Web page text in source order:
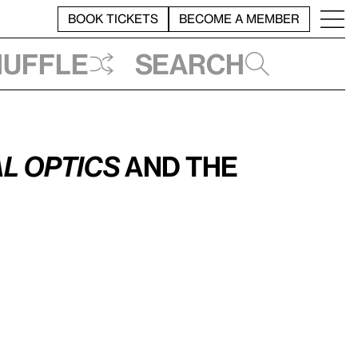
BOOK TICKETS BECOME A MEMBER
Search
Opticsand the